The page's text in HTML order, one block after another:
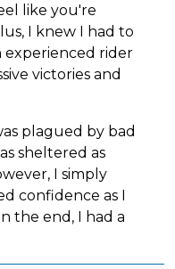
like you're
I knew I had to
experienced rider
victories and
plagued by bad
sheltered as
I simply
confidence as I
the end, I had a